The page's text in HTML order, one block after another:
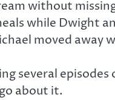
without
while Dwight
moved away
several
about it.